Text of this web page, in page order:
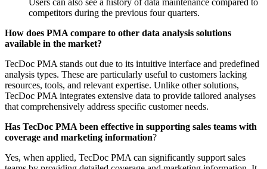
Users can also see a history of data maintenance compared to
competitors during the previous four quarters.
How does PMA compare to other data analysis solutions
available in the market?
TecDoc PMA stands out due to its intuitive interface and predefined
analysis types. These are particularly useful to customers lacking
resources, tools, and relevant expertise. Unlike other solutions,
TecDoc PMA integrates extensive data to provide tailored analyses
that comprehensively address specific customer needs.
Has TecDoc PMA been effective in supporting sales teams with
coverage and marketing information?
Yes, when applied, TecDoc PMA can significantly support sales